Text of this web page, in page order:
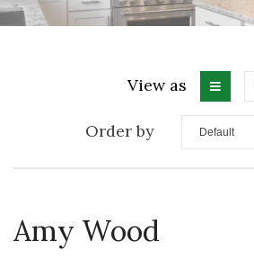
View as
Order by
Amy Wood